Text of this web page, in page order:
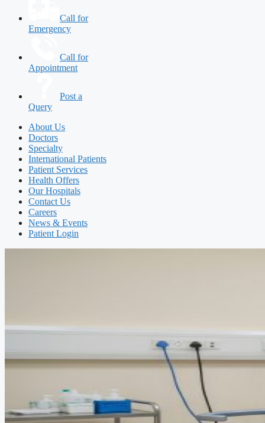
Call for
Emergency
Call for
Appointment
Post a
Query
About Us
Doctors
Specialty
International Patients
Patient Services
Health Offers
Our Hospitals
Contact Us
Careers
News & Events
Patient Login